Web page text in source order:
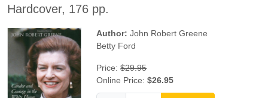
Hardcover, 176 pp.
Author: John Robert Greene
Betty Ford
Price:$29.95
Online Price:$26.95